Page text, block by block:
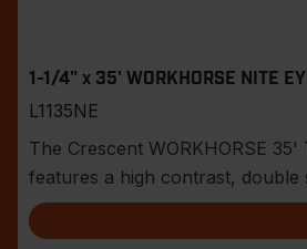
1-1/4" x 35' WORKHORSE NITE
L1135NE
The Crescent WORKHORSE 35'
features a high contrast, double
blade with